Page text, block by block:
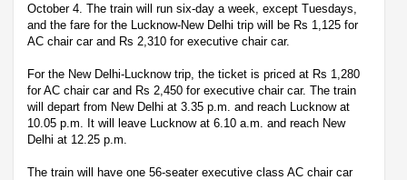
October 4. The train will run six-day a week, except Tuesdays,
and the fare for the Lucknow-New Delhi trip will be Rs 1,125 for
AC chair car and Rs 2,310 for executive chair car.
For the New Delhi-Lucknow trip, the ticket is priced at Rs 1,280
for AC chair car and Rs 2,450 for executive chair car. The train
will depart from New Delhi at 3.35 p.m. and reach Lucknow at
10.05 p.m. It will leave Lucknow at 6.10 a.m. and reach New
Delhi at 12.25 p.m.
The train will have one 56-seater executive class AC chair car